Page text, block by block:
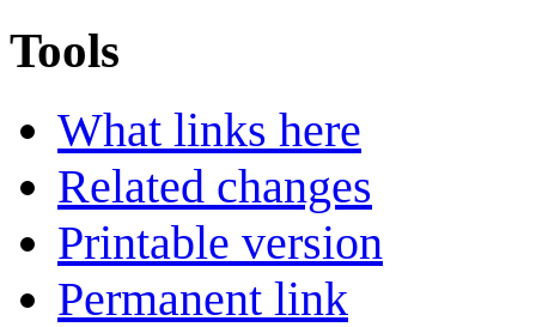
Tools
What links here
Related changes
Printable version
Permanent link